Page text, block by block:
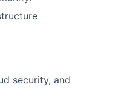
security, and